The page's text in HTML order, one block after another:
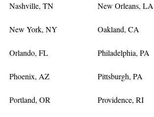
Nashville, TN New Orleans, LA
New York, NY Oakland, CA
Orlando, FL Philadelphia, PA
Phoenix, AZ Pittsburgh, PA
Portland, OR Providence, RI